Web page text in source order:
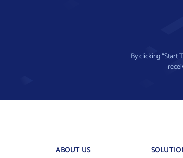
By clicking “Start
ABOUT US